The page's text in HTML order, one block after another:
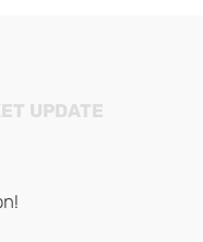
UPDATE